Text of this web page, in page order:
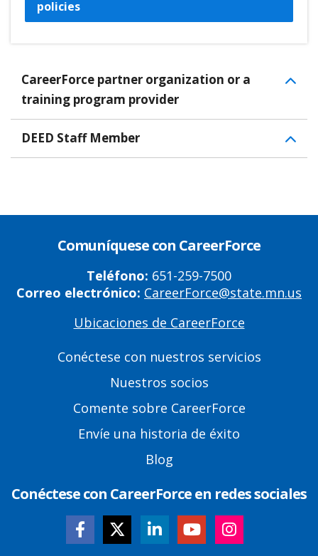
policies
CareerForce partner organization or a
training program provider
DEED Staff Member
Comuníquese con CareerForce
Teléfono: 651-259-7500
Correo electrónico: CareerForce@state.mn.us
Ubicaciones de CareerForce
Conéctese con nuestros servicios
Nuestros socios
Comente sobre CareerForce
Envíe una historia de éxito
Blog
Conéctese con CareerForce en redes sociales